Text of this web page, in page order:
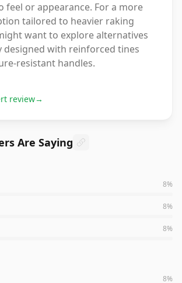
feel or appearance. For a more
tailored to heavier raking
want to explore alternatives
designed with reinforced tines
resistant handles.
review→
Are Saying
8%
8%
8%
8%